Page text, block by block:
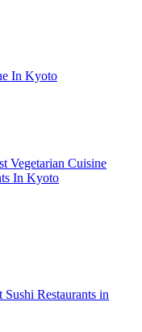
In Kyoto
Vegetarian Cuisine
In Kyoto
Restaurants in